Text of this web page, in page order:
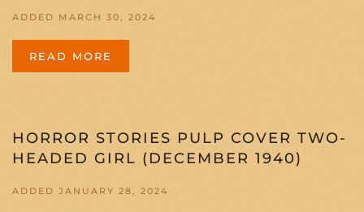
ADDED MARCH 30, 2024
READ MORE
HORROR STORIES PULP COVER TWO-
HEADED GIRL (DECEMBER 1940)
ADDED JANUARY 28, 2024